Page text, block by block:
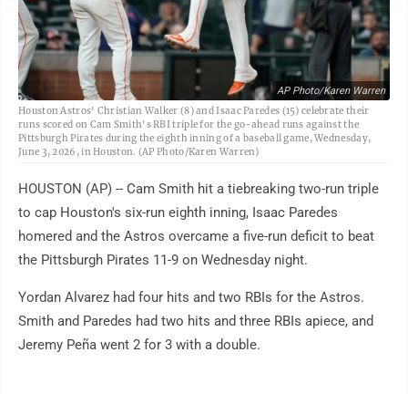
AP Photo/Karen Warren
Houston Astros' Christian Walker (8) and Isaac Paredes (15) celebrate their
runs scored on Cam Smith's RBI triple for the go-ahead runs against the
Pittsburgh Pirates during the eighth inning of a baseball game, Wednesday,
June 3, 2026, in Houston. (AP Photo/Karen Warren)
HOUSTON (AP) -- Cam Smith hit a tiebreaking two-run triple
to cap Houston's six-run eighth inning, Isaac Paredes
homered and the Astros overcame a five-run deficit to beat
the Pittsburgh Pirates 11-9 on Wednesday night.
Yordan Alvarez had four hits and two RBIs for the Astros.
Smith and Paredes had two hits and three RBIs apiece, and
Jeremy Peña went 2 for 3 with a double.